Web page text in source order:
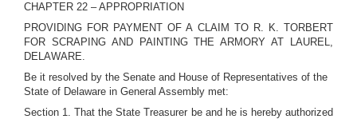
CHAPTER 22 – APPROPRIATION
PROVIDING FOR PAYMENT OF A CLAIM TO R. K. TORBERT
FOR SCRAPING AND PAINTING THE ARMORY AT LAUREL,
DELAWARE.
Be it resolved by the Senate and House of Representatives of the
State of Delaware in General Assembly met:
Section 1. That the State Treasurer be and he is hereby authorized